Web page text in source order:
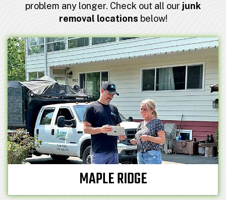
problem any longer. Check out all our junk
removal locations below!
MAPLE RIDGE